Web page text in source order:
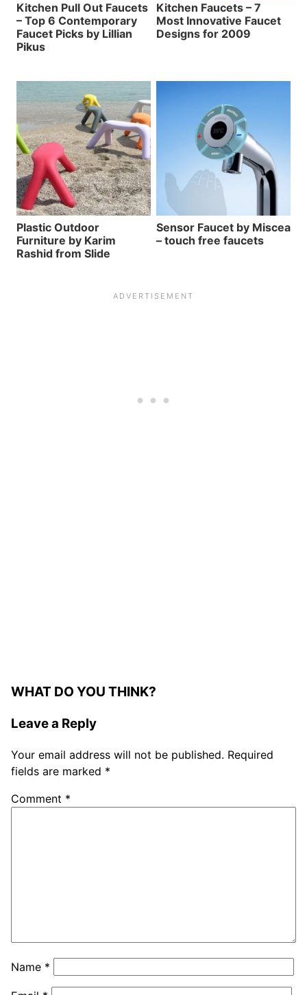
Kitchen Pull Out Faucets
– Top 6 Contemporary
Faucet Picks by Lillian
Pikus
Kitchen Faucets – 7
Most Innovative Faucet
Designs for 2009
Plastic Outdoor
Furniture by Karim
Rashid from Slide
Sensor Faucet by Miscea
– touch free faucets
WHAT DO YOU THINK?
Leave a Reply
Your email address will not be published. Required
fields are marked *
Comment *
Name *